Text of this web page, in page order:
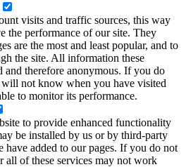
visits and traffic sources, this way
the performance of our site. They
are the most and least popular, and to
the site. All information these
and therefore anonymous. If you do
not know when you have visited
to monitor its performance.
to provide enhanced functionality
be installed by us or by third-party
have added to our pages. If you do not
all of these services may not work